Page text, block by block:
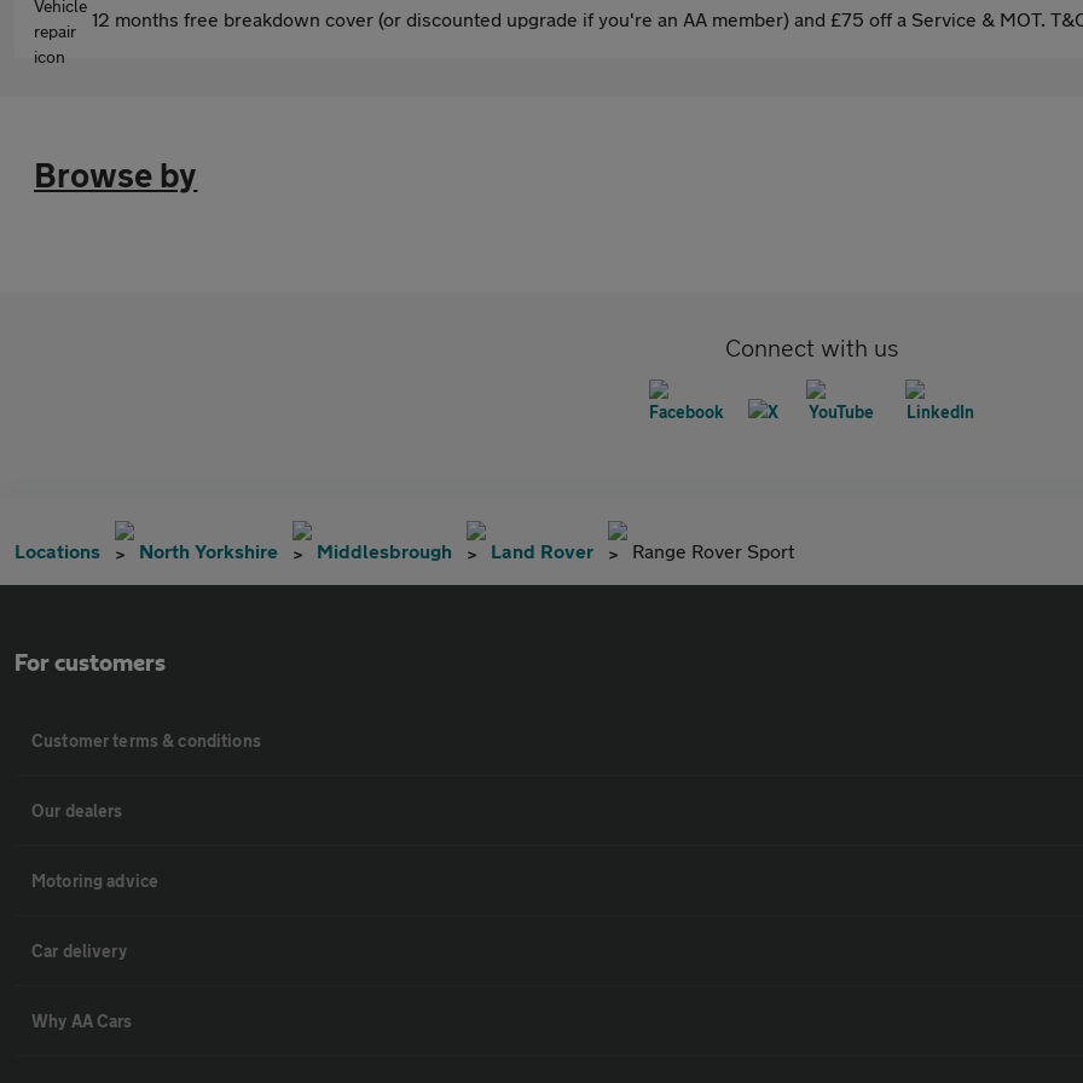
12 months free breakdown cover (or discounted upgrade if you're an AA member) and £75 off a Service & MOT.
Browse by
Connect with us
Locations North Yorkshire Middlesbrough Land Rover Range Rover Sport
For customers
Customer terms & conditions
Our dealers
Motoring advice
Car delivery
Why AA Cars